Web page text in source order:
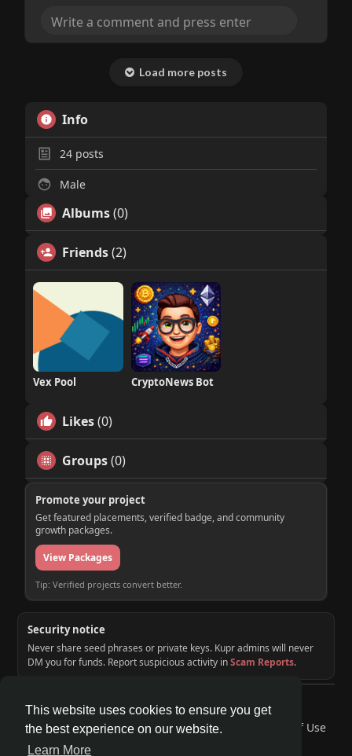
This website uses cookies to ensure you get
the best experience on our website.
Learn More
Load more posts
Info
24posts
Male
Albums(0)
Friends(2)
Vex Pool CryptoNews Bot
Likes(0)
Groups(0)
Promote your project
Get featured placements, verified badge, and community
growth packages.
View Packages
Tip: Verified projects convert better.
Security notice
Never share seed phrases or private keys. Kupr admins will never
DM you for funds. Report suspicious activity inScam Reports.
© 2026 KUPR | Web3 Crypto Social Network
Home
About Contact Us Privacy Policy
Terms of Use